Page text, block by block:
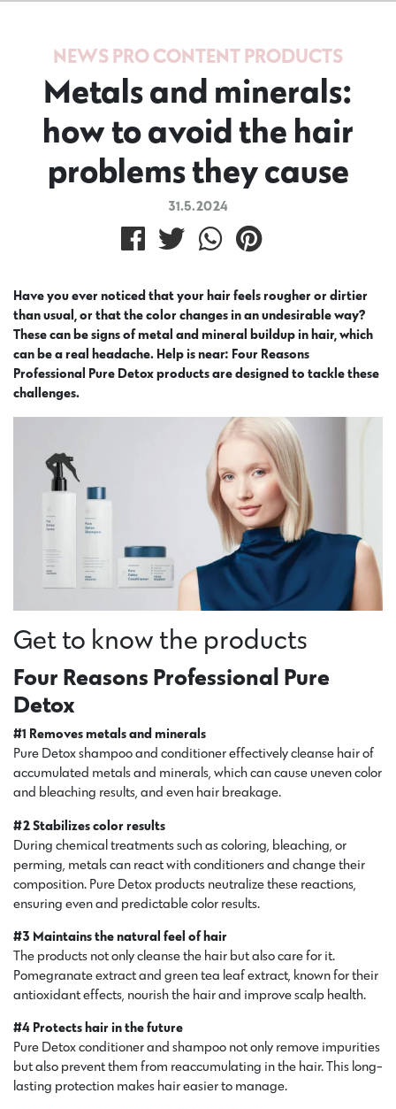
NEWS PRO CONTENTPRODUCTS
Metals and minerals:
how to avoid the hair
problems they cause
31.5.2024
Have you ever noticed that your hair feels rougher or dirtier
than usual, or that the color changes in an undesirable way?
These can be signs of metal and mineral buildup in hair, which
can be a real headache. Help is near: Four Reasons
Professional Pure Detox products are designed to tackle these
challenges.
Get to know the products
Four Reasons Professional Pure
Detox
#1 Removes metals and minerals
Pure Detox shampoo and conditioner effectively cleanse hair of
accumulated metals and minerals, which can cause uneven color
and bleaching results, and even hair breakage.
#2 Stabilizes color results
During chemical treatments such as coloring, bleaching, or
perming, metals can react with conditioners and change their
composition. Pure Detox products neutralize these reactions,
ensuring even and predictable color results.
#3 Maintains the natural feel of hair
The products not only cleanse the hair but also care for it.
Pomegranate extract and green tea leaf extract, known for their
antioxidant effects, nourish the hair and improve scalp health.
#4 Protects hair in the future
Pure Detox conditioner and shampoo not only remove impurities
but also prevent them from reaccumulating in the hair. This long-
lasting protection makes hair easier to manage.